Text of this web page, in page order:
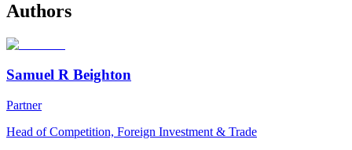
Authors
Samuel R Beighton
Partner
Head of Competition, Foreign Investment & Trade